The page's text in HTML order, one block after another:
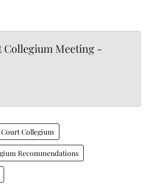
Collegium Meeting -
Collegium
Recommendations